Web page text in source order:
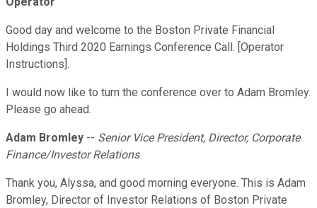
Good day and welcome to the Boston Private Financial
Holdings Third 2020 Earnings Conference Call. [Operator
Instructions].
I would now like to turn the conference over to Adam Bromley.
Please go ahead.
Adam Bromley -- Senior Vice President, Director, Corporate
Finance/Investor Relations
Thank you, Alyssa, and good morning everyone. This is Adam
Bromley, Director of Investor Relations of Boston Private